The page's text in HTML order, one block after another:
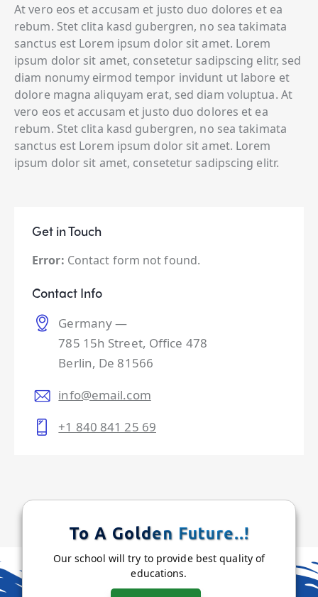
At vero eos et accusam et justo duo dolores et ea
rebum. Stet clita kasd gubergren, no sea takimata
sanctus est Lorem ipsum dolor sit amet. Lorem
ipsum dolor sit amet, consetetur sadipscing elitr, sed
diam nonumy eirmod tempor invidunt ut labore et
dolore magna aliquyam erat, sed diam voluptua. At
vero eos et accusam et justo duo dolores et ea
rebum. Stet clita kasd gubergren, no sea takimata
sanctus est Lorem ipsum dolor sit amet. Lorem
ipsum dolor sit amet, consetetur sadipscing elitr.
Get in Touch
Error: Contact form not found.
Contact Info
Germany —
785 15h Street, Office 478
Berlin, De 81566
info@email.com
+1 840 841 25 69
To A Golden Future..!
Our school will try to provide best quality of
educations.